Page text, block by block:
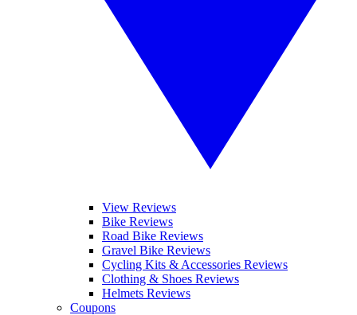
View Reviews
Bike Reviews
Road Bike Reviews
Gravel Bike Reviews
Cycling Kits & Accessories Reviews
Clothing & Shoes Reviews
Helmets Reviews
Coupons